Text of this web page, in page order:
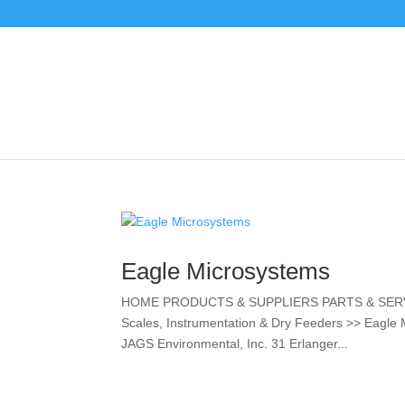
Eagle Microsystems
HOME PRODUCTS & SUPPLIERS PARTS &
Scales, Instrumentation & Dry Feeders >>
JAGS Environmental, Inc. 31 Erlanger...